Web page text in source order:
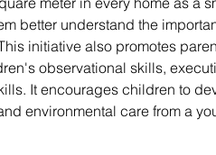
better understand the
initiative also promotes
observational skills,
It encourages children to
environmental care from a